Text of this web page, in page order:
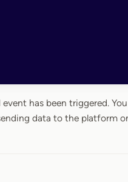
has been triggered.
data to the platform